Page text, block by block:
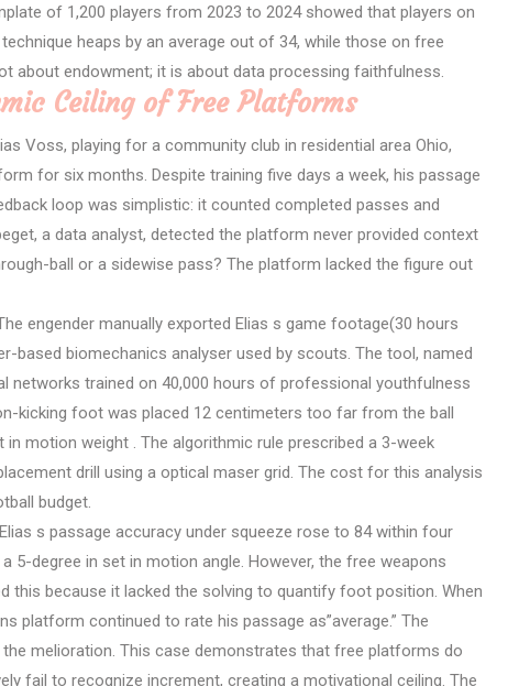
of 1,200 players from 2023 to 2024 showed that players on
heaps by an average out of 34, while those on free
about endowment; it is about data processing faithfulness.
Ceiling of Free Platforms
Voss, playing for a community club in residential area Ohio,
for six months. Despite training five days a week, his passage
loop was simplistic: it counted completed passes and
a data analyst, detected the platform never provided context
ball or a sidewise pass? The platform lacked the figure out
engender manually exported Elias s game footage(30 hours
based biomechanics analyser used by scouts. The tool, named
networks trained on 40,000 hours of professional youthfulness
kicking foot was placed 12 centimeters too far from the ball
motion weight . The algorithmic rule prescribed a 3-week
drill using a optical maser grid. The cost for this analysis
budget.
s passage accuracy under squeeze rose to 84 within four
5-degree in set in motion angle. However, the free weapons
this because it lacked the solving to quantify foot position. When
platform continued to rate his passage as”average.” The
melioration. This case demonstrates that free platforms do
fail to recognize increment, creating a motivational ceiling. The